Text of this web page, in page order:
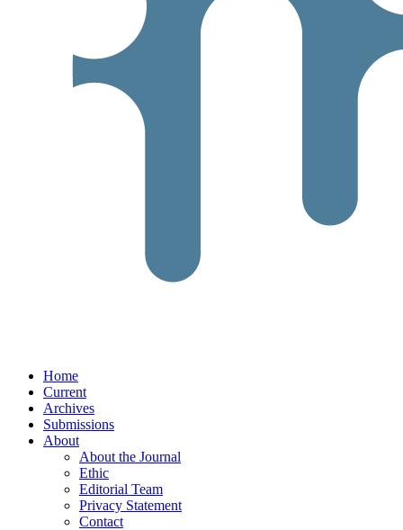
Home
Current
Archives
Submissions
About
About the Journal
Ethic
Editorial Team
Privacy Statement
Contact